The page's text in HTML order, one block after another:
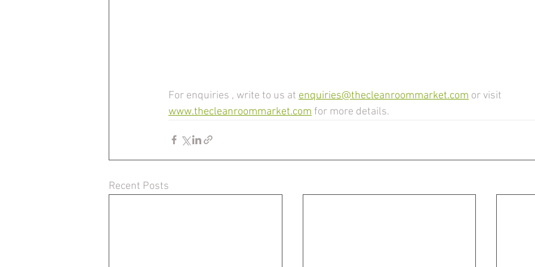
For enquiries , write to us at enquiries@thecleanroommarket.com or visit
www.thecleanroommarket.com for more details.
Recent Posts